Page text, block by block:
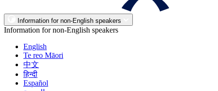
Information for non-English speakers
Information for non-English speakers
English
Te reo Māori
中文
हिन्दी
Español